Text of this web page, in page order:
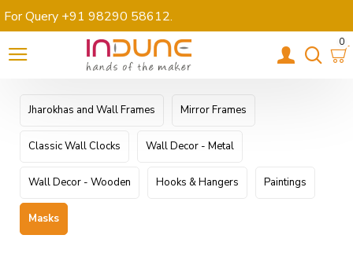
For Query +91 98290 58612.
0
Jharokhas and Wall Frames Mirror Frames
Classic Wall Clocks Wall Decor - Metal
Wall Decor - Wooden Hooks & Hangers Paintings
Masks